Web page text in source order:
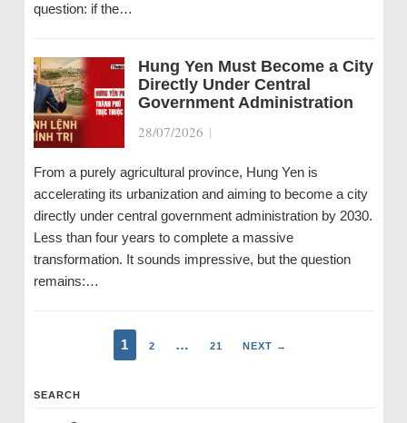
question: if the…
Hung Yen Must Become a City
Directly Under Central
Government Administration
28/07/2026 |
From a purely agricultural province, Hung Yen is
accelerating its urbanization and aiming to become a city
directly under central government administration by 2030.
Less than four years to complete a massive
transformation. It sounds impressive, but the question
remains:…
1 2 … 21 NEXT →
SEARCH